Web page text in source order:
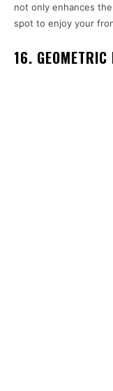
not only enhances
spot to enjoy your
16. GEOMETRIC